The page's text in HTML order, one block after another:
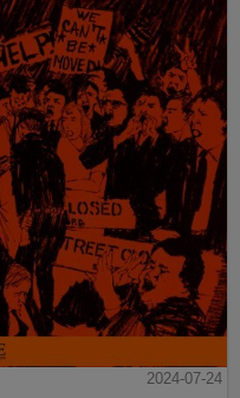
2024-07-24